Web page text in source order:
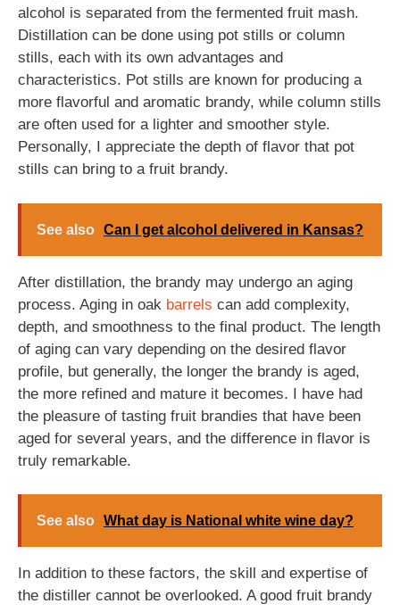
alcohol is separated from the fermented fruit mash.
Distillation can be done using pot stills or column
stills, each with its own advantages and
characteristics. Pot stills are known for producing a
more flavorful and aromatic brandy, while column stills
are often used for a lighter and smoother style.
Personally, I appreciate the depth of flavor that pot
stills can bring to a fruit brandy.
See also Can I get alcohol delivered in Kansas?
After distillation, the brandy may undergo an aging
process. Aging in oak barrels can add complexity,
depth, and smoothness to the final product. The length
of aging can vary depending on the desired flavor
profile, but generally, the longer the brandy is aged,
the more refined and mature it becomes. I have had
the pleasure of tasting fruit brandies that have been
aged for several years, and the difference in flavor is
truly remarkable.
See also What day is National white wine day?
In addition to these factors, the skill and expertise of
the distiller cannot be overlooked. A good fruit brandy